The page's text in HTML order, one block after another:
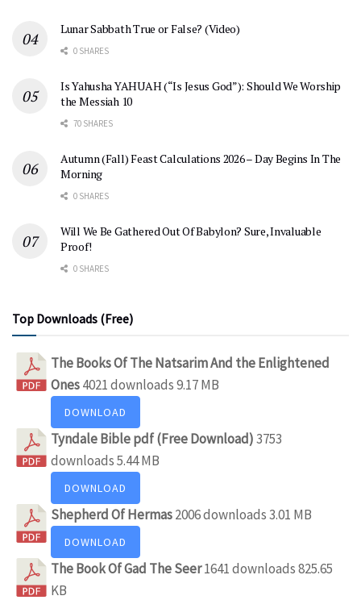
Lunar Sabbath True or False? (Video)
0 SHARES
Is Yahusha YAHUAH (“Is Jesus God”): Should We Worship
the Messiah 10
70 SHARES
Autumn (Fall) Feast Calculations 2026 – Day Begins In The
Morning
0 SHARES
Will We Be Gathered Out Of Babylon? Sure, Invaluable
Proof!
0 SHARES
Top Downloads (Free)
The Books Of The Natsarim And the Enlightened
Ones4021 downloads9.17 MB
DOWNLOAD
Tyndale Bible pdf (Free Download)3753
downloads5.44 MB
DOWNLOAD
Shepherd Of Hermas2006 downloads3.01 MB
DOWNLOAD
The Book Of Gad The Seer1641 downloads825.65
KB